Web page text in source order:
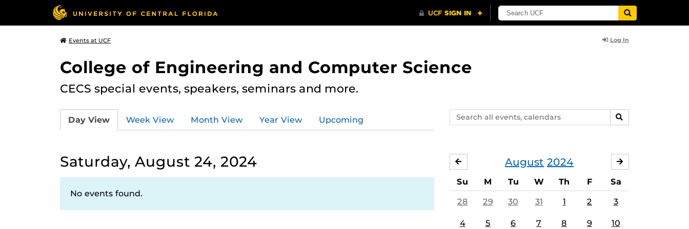
Events at UCF Log In
College of Engineering and Computer Science
CECS special events, speakers, seminars and more.
Search
events,
SEARCH
Day View Week View Month View Year View Upcoming
Saturday, August 24, 2024
No events found.
August 2024
JULY
Su M Tu W Th F Sa
28 29 30 31 1 2 3
4 5 6 7 8 9 10